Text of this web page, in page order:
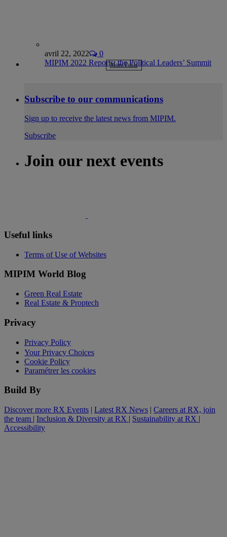
avril 22, 2022
0
MIPIM 2022 Reports: the Political Leaders’ Summit
More Posts
Subscribe to our communications
Sign up to receive the latest news from MIPIM.
Subscribe
Join our next events
Useful links
Terms of Use of Websites
MIPIM World Blog
Green Real Estate
Real Estate & Proptech
Privacy
Privacy Policy
Your Privacy Choices
Cookie Policy
Paramétrer les cookies
Build By
Discover more RX Events | Latest RX News | Careers at RX, join
the team | Inclusion & Diversity at RX | Sustainability at RX |
Accessibility